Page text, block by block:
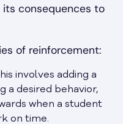
consequences to
of reinforcement:
involves adding a
a desired behavior,
when a student
on time.